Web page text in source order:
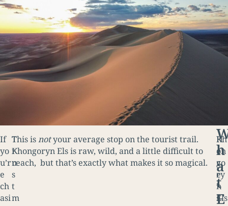
If
yo
u’r
e
ch
asi
T
r
u
s
t
m
This isnotyour average stop on the tourist trail.
Khongoryn Els is raw, wild, and a little difficult to
reach, but that’s exactly what makes it so magical.
H
e
r
e
’
s
h
a
t
E
Kh
on
go
ry
n
Els